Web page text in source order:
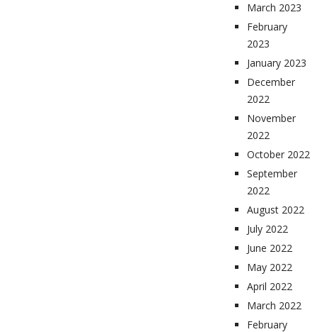
March 2023
February
2023
January 2023
December
2022
November
2022
October 2022
September
2022
August 2022
July 2022
June 2022
May 2022
April 2022
March 2022
February